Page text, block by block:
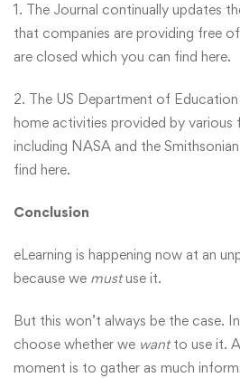
1. The Journal continually updates
that companies are providing free
are closed which you can find here.
2. The US Department of
home activities provided by various
including NASA and the
find here.
Conclusion
eLearning is happening now at an
because we mustuse it.
But this won’t always be the case.
choose whether we wantto use it.
moment is to gather as much